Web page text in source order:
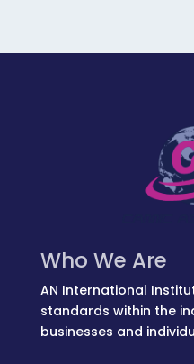
Who We Are
AN International
standards within the
businesses and